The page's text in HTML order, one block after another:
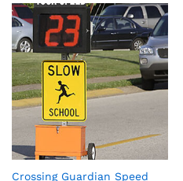
Crossing Guardian Speed